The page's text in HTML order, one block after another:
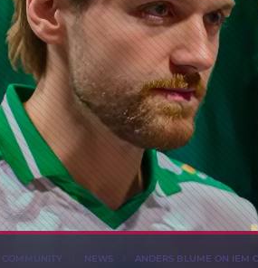
COMMUNITY NEWS ANDERS BLUME ON IEM